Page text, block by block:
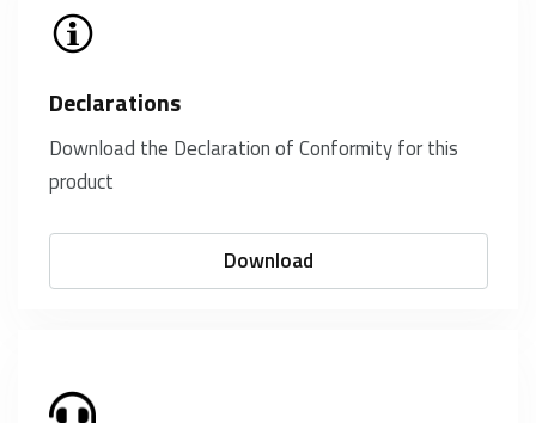
Declarations
Download the Declaration of Conformity for this
product
Download